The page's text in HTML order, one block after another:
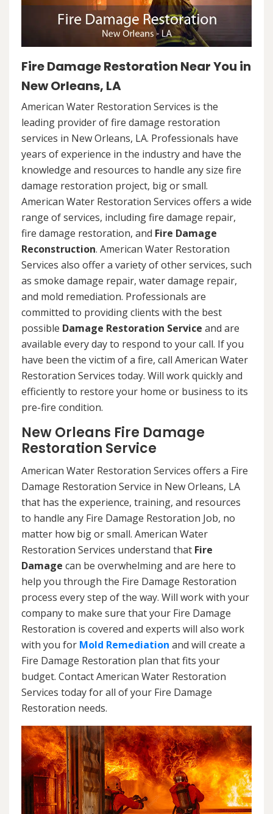
Fire Damage Restoration Near You in
New Orleans, LA
American Water Restoration Services is the
leading provider of fire damage restoration
services in New Orleans, LA. Professionals have
years of experience in the industry and have the
knowledge and resources to handle any size fire
damage restoration project, big or small.
American Water Restoration Services offers a wide
range of services, including fire damage repair,
fire damage restoration, and Fire Damage
Reconstruction. American Water Restoration
Services also offer a variety of other services, such
as smoke damage repair, water damage repair,
and mold remediation. Professionals are
committed to providing clients with the best
possible Damage Restoration Service and are
available every day to respond to your call. If you
have been the victim of a fire, call American Water
Restoration Services today. Will work quickly and
efficiently to restore your home or business to its
pre-fire condition.
New Orleans Fire Damage
Restoration Service
American Water Restoration Services offers a Fire
Damage Restoration Service in New Orleans, LA
that has the experience, training, and resources
to handle any Fire Damage Restoration Job, no
matter how big or small. American Water
Restoration Services understand that Fire
Damage can be overwhelming and are here to
help you through the Fire Damage Restoration
process every step of the way. Will work with your
company to make sure that your Fire Damage
Restoration is covered and experts will also work
with you for Mold Remediation and will create a
Fire Damage Restoration plan that fits your
budget. Contact American Water Restoration
Services today for all of your Fire Damage
Restoration needs.